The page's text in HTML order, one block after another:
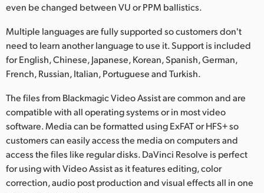
even be changed between VU or PPM ballistics.
Multiple languages are fully supported so customers don't
need to learn another language to use it. Support is included
for English, Chinese, Japanese, Korean, Spanish, German,
French, Russian, Italian, Portuguese and Turkish.
The files from Blackmagic Video Assist are common and are
compatible with all operating systems or in most video
software. Media can be formatted using ExFAT or HFS+ so
customers can easily access the media on computers and
access the files like regular disks. DaVinci Resolve is perfect
for using with Video Assist as it features editing, color
correction, audio post production and visual effects all in one